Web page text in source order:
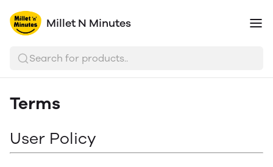
Millet N Minutes
Search for products..
Terms
User Policy